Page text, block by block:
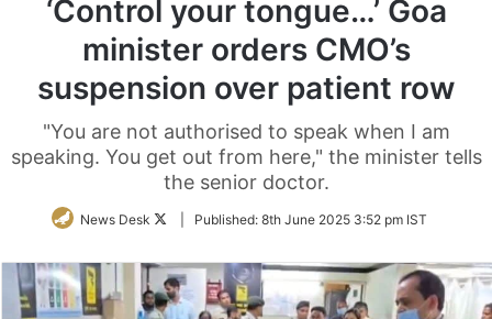
‘Control your tongue…’ Goa
minister orders CMO’s
suspension over patient row
"You are not authorised to speak when I am
speaking. You get out from here," the minister tells
the senior doctor.
News Desk
FollowPublished: 8th June 2025 3:52 pm IST